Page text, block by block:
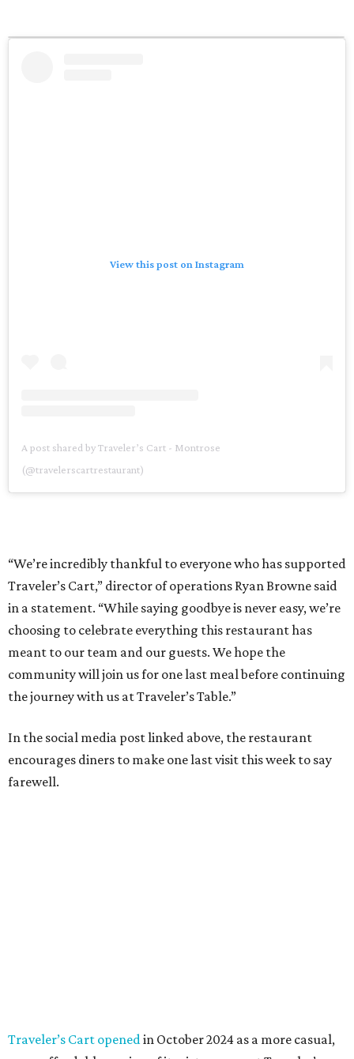
View this post on Instagram
A post shared by Traveler’s Cart - Montrose
(@travelerscartrestaurant)
“We’re incredibly thankful to everyone who has supported
Traveler’s Cart,” director of operations Ryan Browne said
in a statement. “While saying goodbye is never easy, we’re
choosing to celebrate everything this restaurant has
meant to our team and our guests. We hope the
community will join us for one last meal before continuing
the journey with us at Traveler’s Table.”
In the social media post linked above, the restaurant
encourages diners to make one last visit this week to say
farewell.
Traveler’s Cart openedin October 2024 as a more casual,